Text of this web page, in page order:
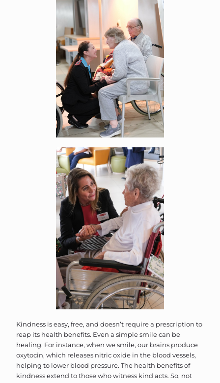
Kindness is easy, free, and doesn’t require a prescription to
reap its health benefits. Even a simple smile can be
healing. For instance, when we smile, our brains produce
oxytocin, which releases nitric oxide in the blood vessels,
helping to lower blood pressure. The health benefits of
kindness extend to those who witness kind acts. So, not